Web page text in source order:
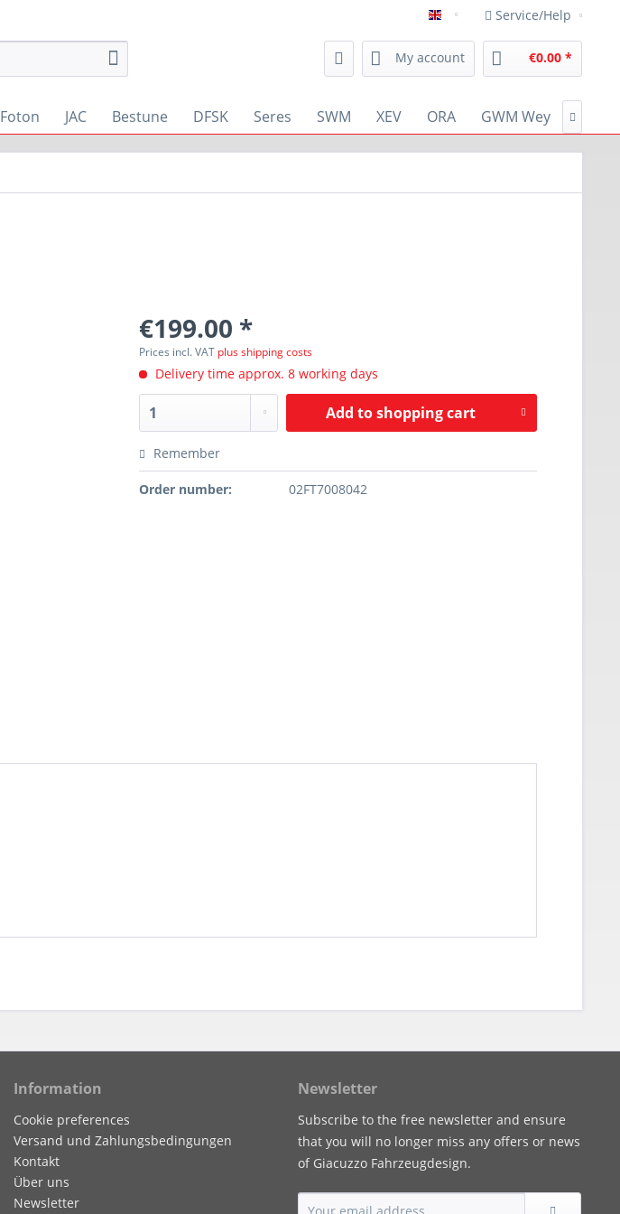
english Service/Help
My account €0.00 *
Foton JAC Bestune DFSK Seres SWM XEV ORA GWM Wey 
€199.00 *
Prices incl. VAT plus shipping costs
Delivery time approx. 8 working days
Add toshopping cart
Remember
Order number: 02FT7008042
Information
Cookie preferences
Versand und Zahlungsbedingungen
Kontakt
Über uns
Newsletter
Newsletter
Subscribe to the free newsletter and ensure
that you will no longer miss any offers or news
of Giacuzzo Fahrzeugdesign.